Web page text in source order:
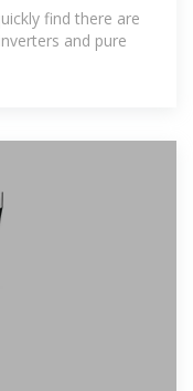
find there are
and pure